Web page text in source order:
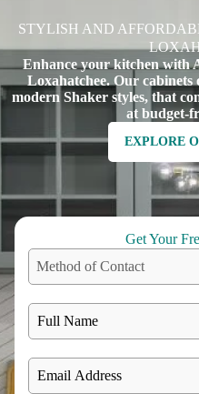
STYLISH AND
Enhance your kitchen with
Loxahatchee. Our cabinets
modern Shaker styles, that
at budget-
EXPLORE
Get Your
Method of Contact